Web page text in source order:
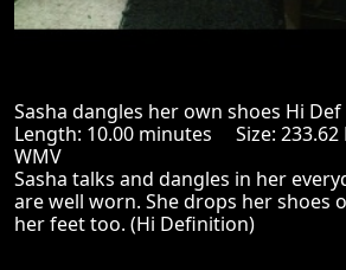
Sasha dangles her own shoes Hi Def
Length: 10.00 minutes Size:
WMV
Sasha talks and dangles in her
are well worn. She drops her shoes
her feet too. (Hi Definition)